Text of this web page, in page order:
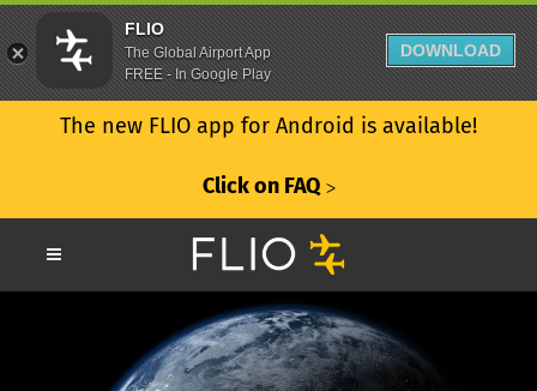
The new FLIO app for Android is available!
Click on FAQ ᐳ
FLIO
The Global Airport App
FREE - In Google Play
DOWNLOAD